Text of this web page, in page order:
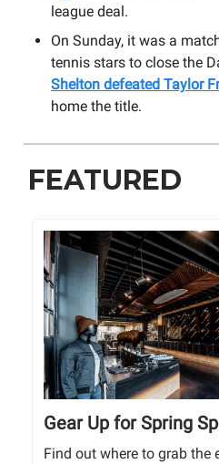
league deal.
On Sunday, it was a
tennis stars to close the
Shelton defeated Taylor
home the title.
FEATURED
Gear Up for Spring
Find out where to grab the